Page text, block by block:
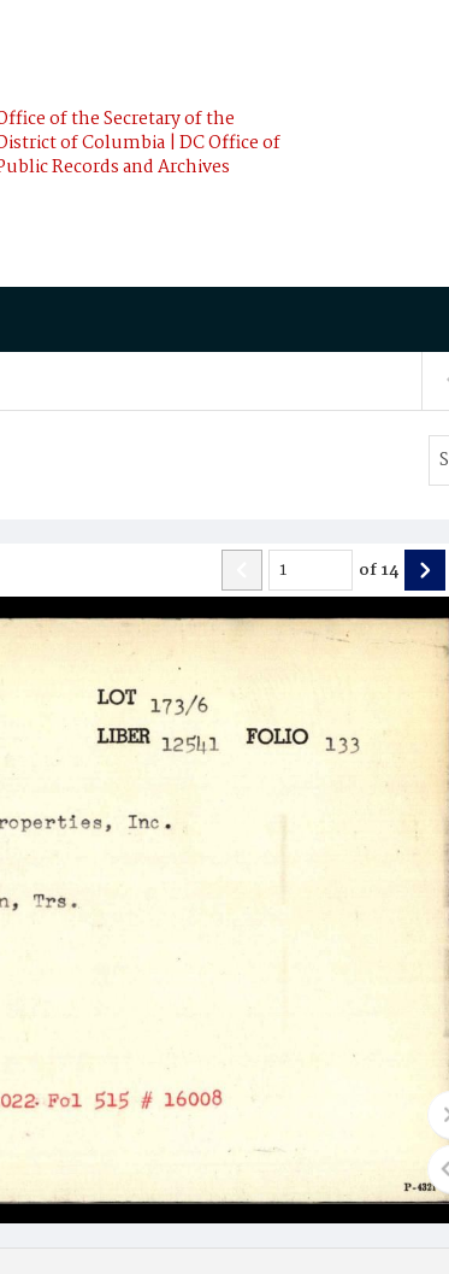
of the Secretary of the
of Columbia | DC Office of
Records and Archives
of14